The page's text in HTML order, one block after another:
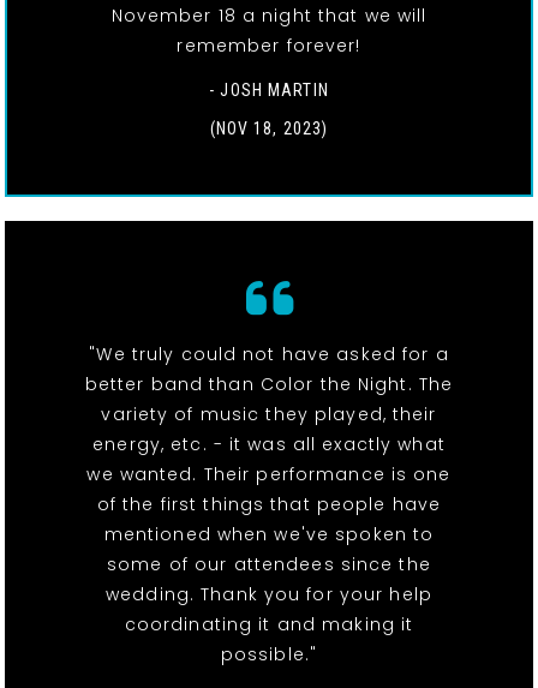
November 18 a night that we will
remember forever!
- JOSH MARTIN
(NOV 18, 2023)
"We truly could not have asked for a
better band than Color the Night. The
variety of music they played, their
energy, etc. - it was all exactly what
we wanted. Their performance is one
of the first things that people have
mentioned when we've spoken to
some of our attendees since the
wedding. Thank you for your help
coordinating it and making it
possible."